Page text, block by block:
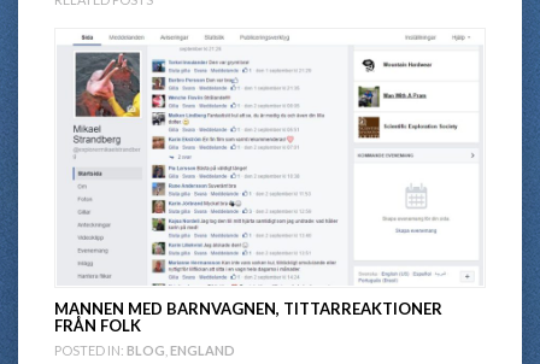
MANNEN MED BARNVAGNEN, TITTARREAKTIONER
FRÅN FOLK
POSTED IN: BLOG ENGLAND